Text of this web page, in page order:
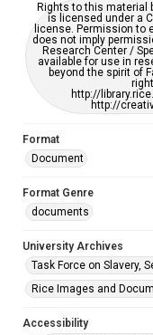
Rights to this material
is licensed under a
license. Permission to
does not imply
Research Center /
available for use in
beyond the spirit of
http://
http://
Format
Document
Format Genre
documents
University Archives
Task Force on Slavery,
Rice Images and
Accessibility